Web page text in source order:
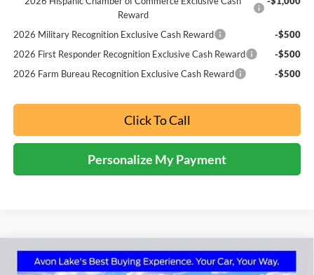
Reward
2026 Military Recognition Exclusive Cash Reward
-$500
2026 First Responder Recognition Exclusive Cash Reward
-$500
2026 Farm Bureau Recognition Exclusive Cash Reward
-$500
Click To Call
Personalize My Payment
2026Ford F-250SDXL
BUY FINANCE LEASE
Compare Vehicle